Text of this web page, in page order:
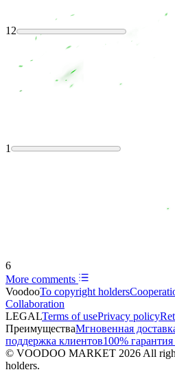
12
1
6
More comments
VoodooTo copyright holders
Collaboration
LEGALTerms of usePrivacy policy
ПреимуществаМгновенная
поддержка клиентов100%
© VOODOO MARKET 2026 All
holders.